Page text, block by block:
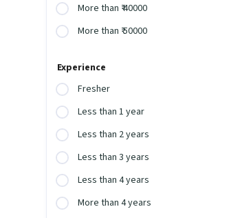
More than ₹ 40000
More than ₹ 50000
Experience
Fresher
Less than 1 year
Less than 2 years
Less than 3 years
Less than 4 years
More than 4 years